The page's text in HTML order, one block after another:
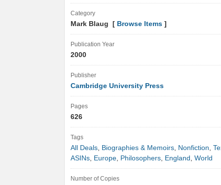
Category
Mark Blaug [ Browse Items ]
Publication Year
2000
Publisher
Cambridge University Press
Pages
626
Tags
All Deals, Biographies & Memoirs, Nonfiction,
ASINs, Europe, Philosophers, England , World
Number of Copies